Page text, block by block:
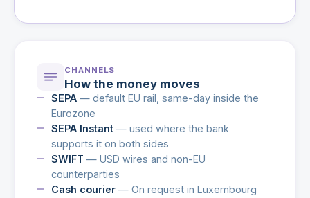
CHANNELS
How the money moves
SEPA— default EU rail, same-day inside the
Eurozone
SEPA Instant— used where the bank
supports it on both sides
SWIFT — USD wires and non-EU
counterparties
Cash courier— On request in Luxembourg